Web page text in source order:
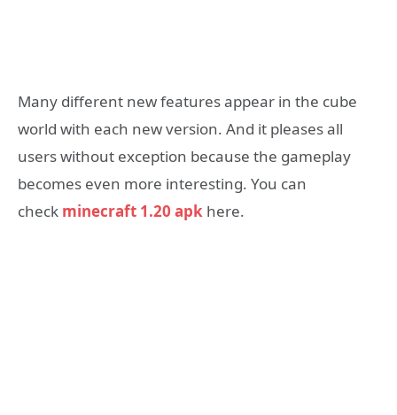
Many different new features appear in the cube
world with each new version. And it pleases all
users without exception because the gameplay
becomes even more interesting. You can
check minecraft 1.20 apk here.